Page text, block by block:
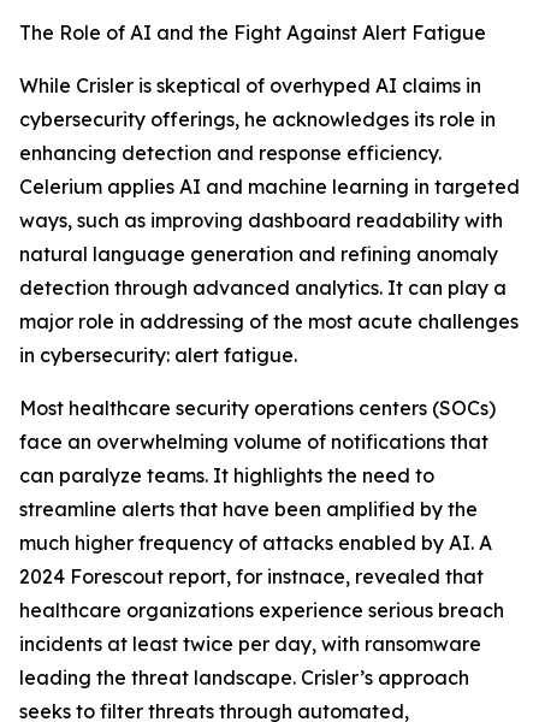
The Role of AI and the Fight Against Alert Fatigue
While Crisler is skeptical of overhyped AI claims in
cybersecurity offerings, he acknowledges its role in
enhancing detection and response efficiency.
Celerium applies AI and machine learning in targeted
ways, such as improving dashboard readability with
natural language generation and refining anomaly
detection through advanced analytics. It can play a
major role in addressing of the most acute challenges
in cybersecurity: alert fatigue.
Most healthcare security operations centers (SOCs)
face an overwhelming volume of notifications that
can paralyze teams. It highlights the need to
streamline alerts that have been amplified by the
much higher frequency of attacks enabled by AI. A
2024 Forescout report, for instnace, revealed that
healthcare organizations experience serious breach
incidents at least twice per day, with ransomware
leading the threat landscape. Crisler’s approach
seeks to filter threats through automated,